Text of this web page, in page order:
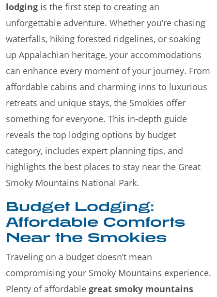
lodging is the first step to creating an
unforgettable adventure. Whether you’re chasing
waterfalls, hiking forested ridgelines, or soaking
up Appalachian heritage, your accommodations
can enhance every moment of your journey. From
affordable cabins and charming inns to luxurious
retreats and unique stays, the Smokies offer
something for everyone. This in-depth guide
reveals the top lodging options by budget
category, includes expert planning tips, and
highlights the best places to stay near the Great
Smoky Mountains National Park.
Budget Lodging:
Affordable Comforts
Near the Smokies
Traveling on a budget doesn’t mean
compromising your Smoky Mountains experience.
Plenty of affordable great smoky mountains